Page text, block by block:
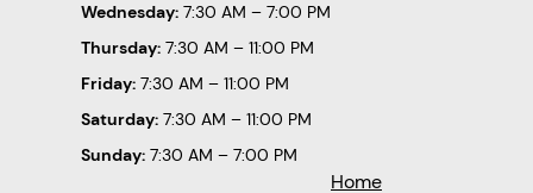
Wednesday: 7:30 AM – 7:00 PM
Thursday: 7:30 AM – 11:00 PM
Friday: 7:30 AM – 11:00 PM
Saturday: 7:30 AM – 11:00 PM
Sunday: 7:30 AM – 7:00 PM
Home